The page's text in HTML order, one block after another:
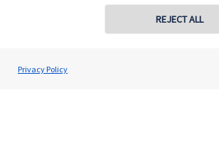
REJECT ALL
Privacy Policy